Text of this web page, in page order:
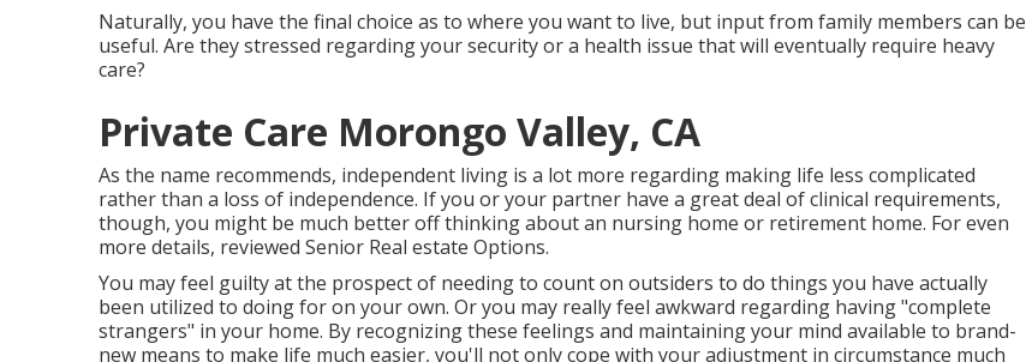
Naturally, you have the final choice as to where you want to live, but input from family members can be
useful. Are they stressed regarding your security or a health issue that will eventually require heavy
care?
Private Care Morongo Valley, CA
As the name recommends, independent living is a lot more regarding making life less complicated
rather than a loss of independence. If you or your partner have a great deal of clinical requirements,
though, you might be much better off thinking about an nursing home or retirement home. For even
more details, reviewed Senior Real estate Options.
You may feel guilty at the prospect of needing to count on outsiders to do things you have actually
been utilized to doing for on your own. Or you may really feel awkward regarding having "complete
strangers" in your home. By recognizing these feelings and maintaining your mind available to brand-
new means to make life much easier, you'll not only cope with your adjustment in circumstance much